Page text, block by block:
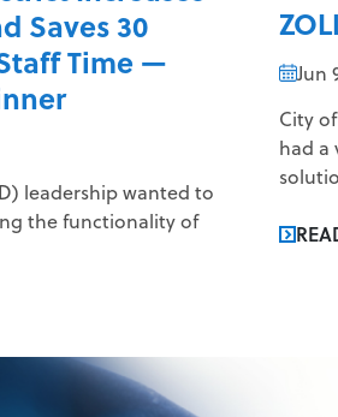
Saves 30
Time —
leadership wanted to
the functionality of
Jun
City
had a